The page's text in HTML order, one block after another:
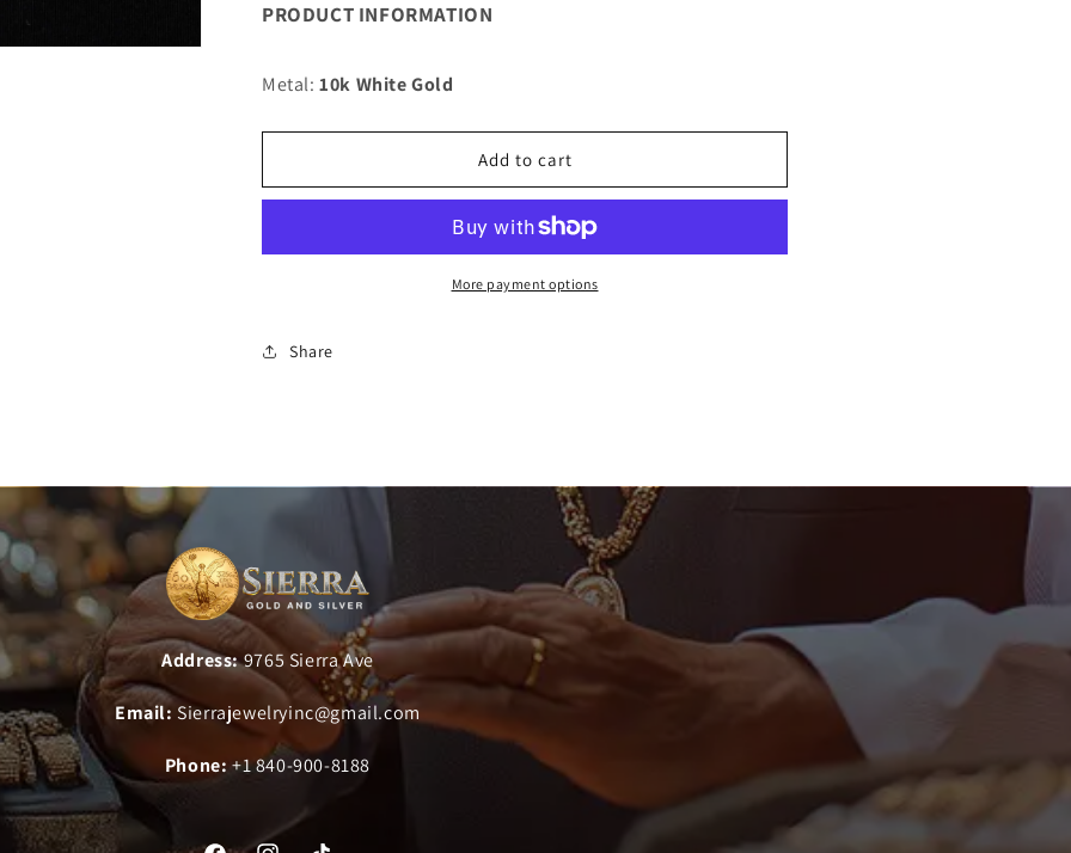
(AVAILABLE
7&quot;
(AVAILABLE
7&quot;
PRODUCT INFORMATION
Metal:10k White Gold
Add to cart
More payment options
Share
Address:9765 Sierra Ave
Email: Sierrajewelryinc@gmail.com
Phone:+1 840-900-8188